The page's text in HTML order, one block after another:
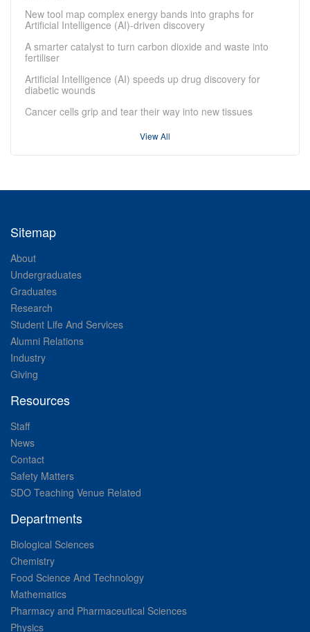
New tool map complex energy bands into graphs for
Artificial Intelligence (AI)-driven discovery
A smarter catalyst to turn carbon dioxide and waste into
fertiliser
Artificial Intelligence (AI) speeds up drug discovery for
diabetic wounds
Cancer cells grip and tear their way into new tissues
View All
Sitemap
About
Undergraduates
Graduates
Research
Student Life And Services
Alumni Relations
Industry
Giving
Resources
Staff
News
Contact
Safety Matters
SDO Teaching Venue Related
Departments
Biological Sciences
Chemistry
Food Science And Technology
Mathematics
Pharmacy and Pharmaceutical Sciences
Physics